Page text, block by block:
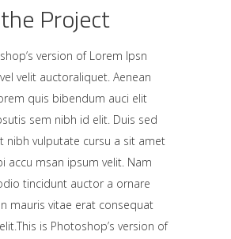
Project
version of Lorem Ipsn
velit auctoraliquet. Aenean
quis bibendum auci elit
sem nibh id elit. Duis sed
nibh vulputate cursu a sit amet
accu msan ipsum velit. Nam
tincidunt auctor a ornare
mauris vitae erat consequat
is Photoshop’s version of